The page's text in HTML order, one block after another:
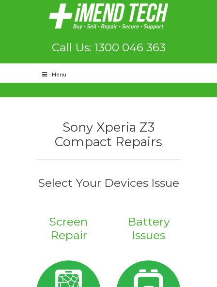
Call Us: 1300 046 363
Menu
Sony Xperia Z3
Compact Repairs
Select Your Devices Issue
Screen
Repair
Battery
Issues